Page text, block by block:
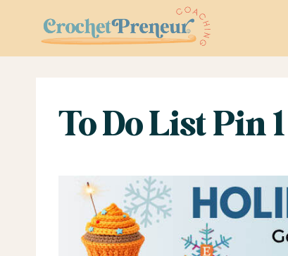
content
To Do List Pin 1